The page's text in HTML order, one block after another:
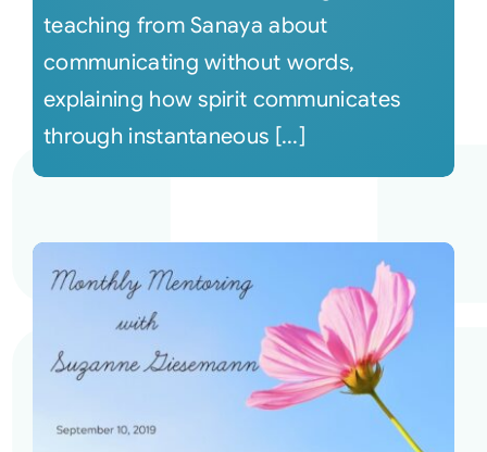
teaching from Sanaya about
communicating without words,
explaining how spirit communicates
through instantaneous [...]